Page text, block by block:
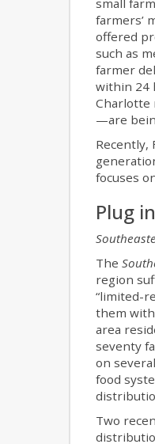
small
farmers’
offered
such as
farmer
within 24
Charlotte
—are
Recently,
focuses
Plug
The
region
“limited-
them
area
seventy
on
food
Two